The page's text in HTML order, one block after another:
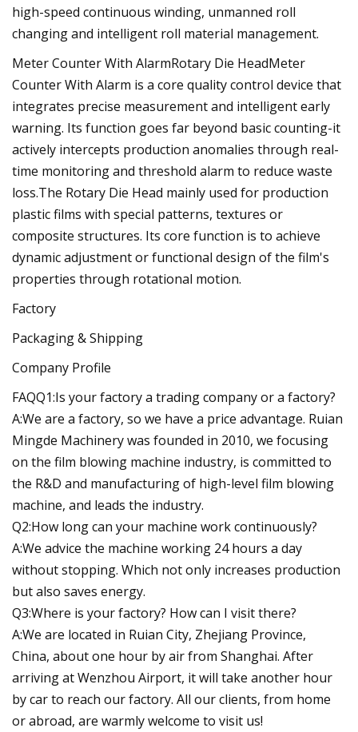
high-speed continuous winding, unmanned roll
changing and intelligent roll material management.
Meter Counter With AlarmRotary Die HeadMeter
Counter With Alarm is a core quality control device that
integrates precise measurement and intelligent early
warning. Its function goes far beyond basic counting-it
actively intercepts production anomalies through real-
time monitoring and threshold alarm to reduce waste
loss.The Rotary Die Head mainly used for production
plastic films with special patterns, textures or
composite structures. Its core function is to achieve
dynamic adjustment or functional design of the film's
properties through rotational motion.
Factory
Packaging & Shipping
Company Profile
FAQQ1:Is your factory a trading company or a factory?
A:We are a factory, so we have a price advantage. Ruian
Mingde Machinery was founded in 2010, we focusing
on the film blowing machine industry, is committed to
the R&D and manufacturing of high-level film blowing
machine, and leads the industry.
Q2:How long can your machine work continuously?
A:We advice the machine working 24 hours a day
without stopping. Which not only increases production
but also saves energy.
Q3:Where is your factory? How can I visit there?
A:We are located in Ruian City, Zhejiang Province,
China, about one hour by air from Shanghai. After
arriving at Wenzhou Airport, it will take another hour
by car to reach our factory. All our clients, from home
or abroad, are warmly welcome to visit us!